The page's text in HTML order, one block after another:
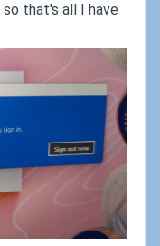
that's all I have